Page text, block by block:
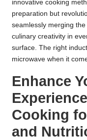
innovative cooking
preparation but
seamlessly merging
culinary creativity in
surface. The right
microwave when it
Enhance
Cooking
and